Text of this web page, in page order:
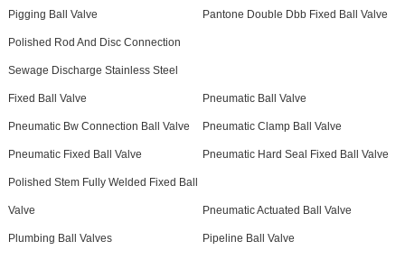
Pigging Ball Valve Pantone Double Dbb Fixed Ball Valve
Polished Rod And Disc Connection
Sewage Discharge Stainless Steel
Fixed Ball Valve Pneumatic Ball Valve
Pneumatic Bw Connection Ball Valve Pneumatic Clamp Ball Valve
Pneumatic Fixed Ball Valve Pneumatic Hard Seal Fixed Ball Valve
Polished Stem Fully Welded Fixed Ball
Valve Pneumatic Actuated Ball Valve
Plumbing Ball Valves Pipeline Ball Valve